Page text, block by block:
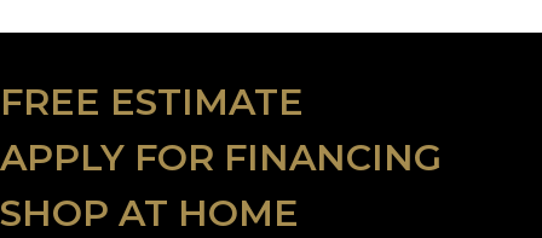
FREE ESTIMATE
APPLY FOR FINANCING
SHOP AT HOME